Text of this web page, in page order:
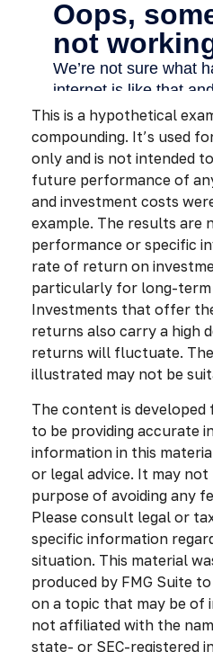
This is a hypothetical
compounding. It’s used
only and is not intended
future performance of
and investment costs
example. The results are
performance or specific
rate of return on
particularly for long-term
Investments that offer
returns also carry a high
returns will fluctuate.
illustrated may not be
The content is developed
to be providing accurate
information in this
or legal advice. It may
purpose of avoiding any
Please consult legal or
specific information
situation. This material
produced by FMG Suite
on a topic that may be of
not affiliated with the
state- or SEC-registered